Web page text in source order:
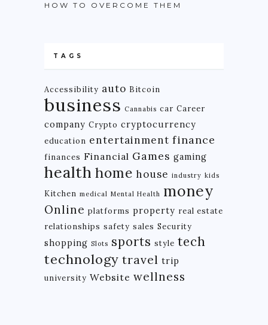
HOW TO OVERCOME THEM
TAGS
Accessibility auto Bitcoin
business Cannabis car Career
company Crypto cryptocurrency
education entertainment finance
finances Financial Games gaming
health home house industry kids
Kitchen medical Mental Health money
Online platforms property real estate
relationships safety sales Security
shopping Slots sports style tech
technology travel trip
university Website wellness